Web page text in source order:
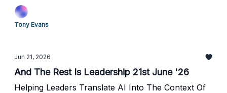
Tony Evans
Jun 21, 2026
And The Rest Is Leadership 21st June '26
Helping Leaders Translate AI Into The Context Of